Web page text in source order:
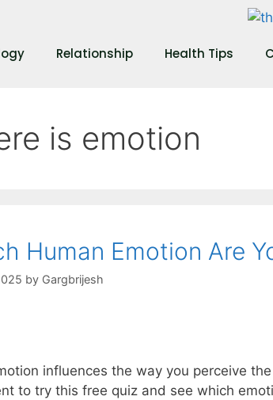
Relationship Health Tips
is emotion
Human Emotion Are
by Gargbrijesh
influences the way you perceive
to try this free quiz and see which